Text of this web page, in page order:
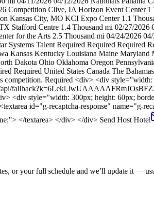
Competition Clive, IA Horizon Event Center
Kansas City, MO KCI Expo Center 1.1
Stafford Centre 1.4 Thousand mi 02/27/
for the Arts 2.5 Thousand mi 04/24/2026
Systems Talent Required Required
Kansas Kentucky Louisiana Maine Maryland
Dakota Ohio Oklahoma Oregon
Required United States Canada The
competition. Required <div> <div
api/
<div style="width: 300px; height: 60px;
id="g-recaptcha-response" name="g-
</textarea> </div> </div> Send Host Hotel
or your full schedule and we’ll update it —